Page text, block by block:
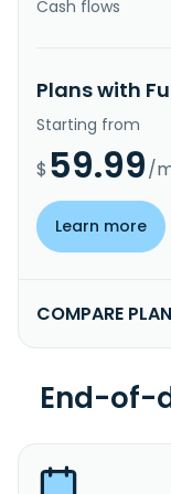
Cash flows
Plans with
Starting from
$ 59.99/
Learn more
COMPARE
End-of-